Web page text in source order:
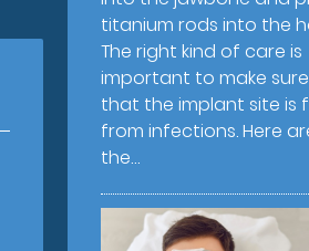
titanium rods into the
The right kind of care is
important to make sure
that the implant site is
from infections. Here
the…